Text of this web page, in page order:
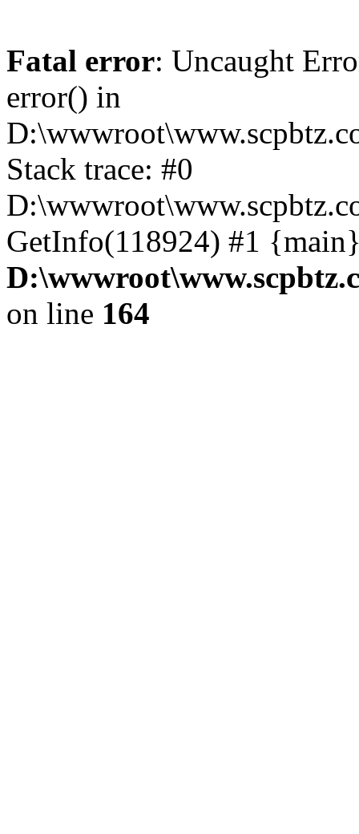
Fatal error: Uncaught
error() in
Stack trace: #0
GetInfo(118924) #1
on line 164